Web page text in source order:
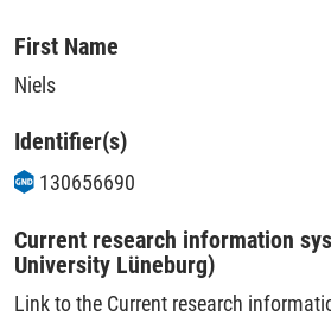
First Name
Niels
Identifier(s)
130656690
Current research information
University Lüneburg)
Link to the Current research